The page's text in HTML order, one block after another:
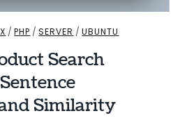
/PHP /SERVER /UBUNTU
Search
Similarity